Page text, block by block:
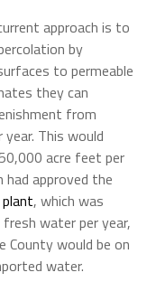
approach is to
by
to permeable
they can
from
This would
acre feet per
had approved the
, which was
water per year,
County would be on
water.